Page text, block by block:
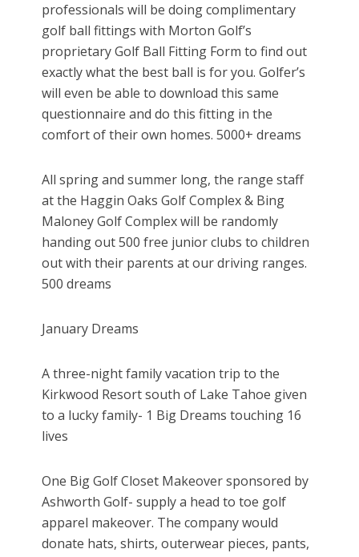
professionals will be doing complimentary
golf ball fittings with Morton Golf’s
proprietary Golf Ball Fitting Form to find out
exactly what the best ball is for you. Golfer’s
will even be able to download this same
questionnaire and do this fitting in the
comfort of their own homes. 5000+ dreams
All spring and summer long, the range staff
at the Haggin Oaks Golf Complex & Bing
Maloney Golf Complex will be randomly
handing out 500 free junior clubs to children
out with their parents at our driving ranges.
500 dreams
January Dreams
A three-night family vacation trip to the
Kirkwood Resort south of Lake Tahoe given
to a lucky family- 1 Big Dreams touching 16
lives
One Big Golf Closet Makeover sponsored by
Ashworth Golf- supply a head to toe golf
apparel makeover. The company would
donate hats, shirts, outerwear pieces, pants,